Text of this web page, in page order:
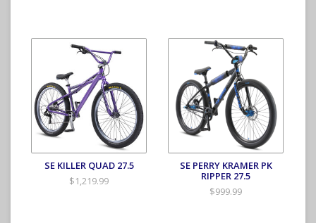
SE KILLER QUAD 27.5
$1,219.99
SE PERRY KRAMER PK
RIPPER 27.5
$999.99